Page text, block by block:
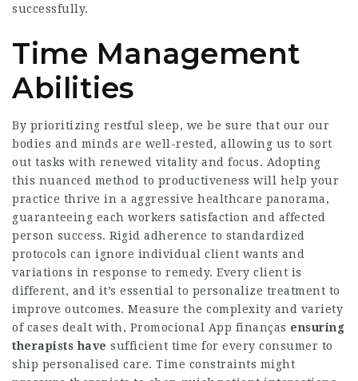
successfully.
Time Management
Abilities
By prioritizing restful sleep, we be sure that our our
bodies and minds are well-rested, allowing us to sort
out tasks with renewed vitality and focus. Adopting
this nuanced method to productiveness will help your
practice thrive in a aggressive healthcare panorama,
guaranteeing each workers satisfaction and affected
person success. Rigid adherence to standardized
protocols can ignore individual client wants and
variations in response to remedy. Every client is
different, and it’s essential to personalize treatment to
improve outcomes. Measure the complexity and variety
of cases dealt with, Promocional App finanças ensuring
therapists have sufficient time for every consumer to
ship personalised care. Time constraints might